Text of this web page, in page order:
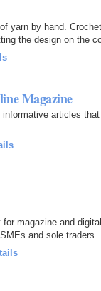
yarn by hand.
the design on the
Magazine
articles
magazine and
and sole traders.